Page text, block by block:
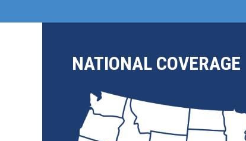
NATIONAL COVERAGE